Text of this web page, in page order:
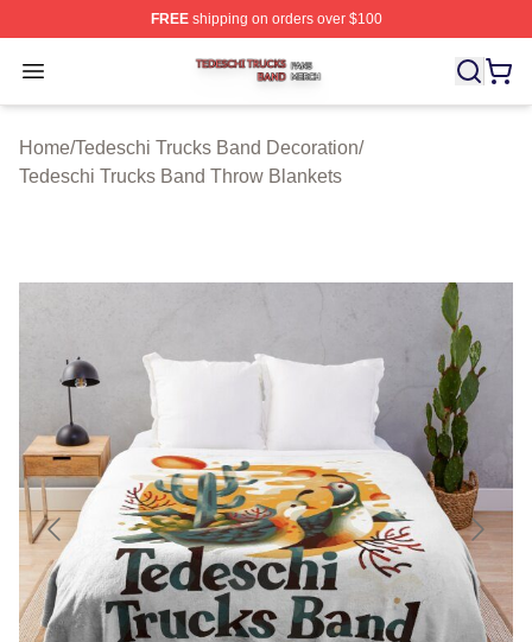
FREEshipping on orders over $100
Open menu
Tedeschi Trucks Band Shop ⚡️ Officially Licensed
Home/Tedeschi Trucks Band Decoration/
Tedeschi Trucks Band Throw Blankets